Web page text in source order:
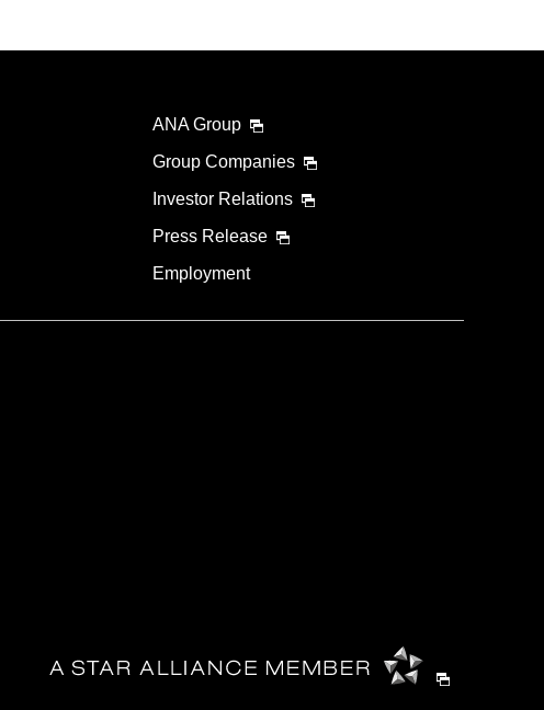
ANA Group
Group Companies
Investor Relations
Press Release
Employment